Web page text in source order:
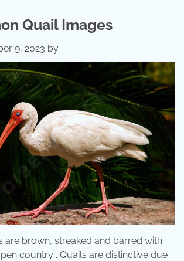
Quail Images
9, 2023 by
are brown, streaked and barred with
country . Quails are distinctive due